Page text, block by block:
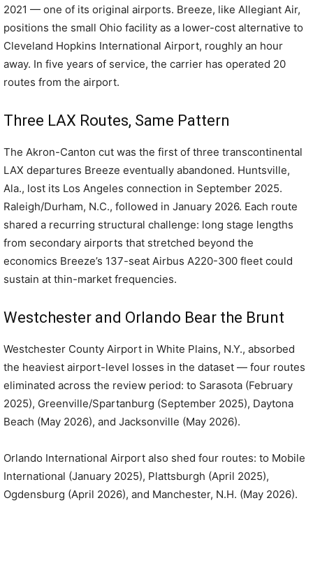
2021 — one of its original airports. Breeze, like Allegiant Air,
positions the small Ohio facility as a lower-cost alternative to
Cleveland Hopkins International Airport, roughly an hour
away. In five years of service, the carrier has operated 20
routes from the airport.
Three LAX Routes, Same Pattern
The Akron-Canton cut was the first of three transcontinental
LAX departures Breeze eventually abandoned. Huntsville,
Ala., lost its Los Angeles connection in September 2025.
Raleigh/Durham, N.C., followed in January 2026. Each route
shared a recurring structural challenge: long stage lengths
from secondary airports that stretched beyond the
economics Breeze’s 137-seat Airbus A220-300 fleet could
sustain at thin-market frequencies.
Westchester and Orlando Bear the Brunt
Westchester County Airport in White Plains, N.Y., absorbed
the heaviest airport-level losses in the dataset — four routes
eliminated across the review period: to Sarasota (February
2025), Greenville/Spartanburg (September 2025), Daytona
Beach (May 2026), and Jacksonville (May 2026).
Orlando International Airport also shed four routes: to Mobile
International (January 2025), Plattsburgh (April 2025),
Ogdensburg (April 2026), and Manchester, N.H. (May 2026).